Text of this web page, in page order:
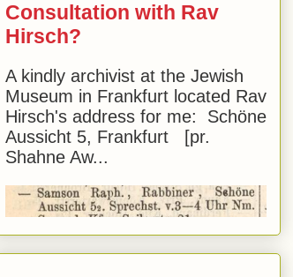
Consultation with Rav
Hirsch?
A kindly archivist at the Jewish
Museum in Frankfurt located Rav
Hirsch's address for me: Schöne
Aussicht 5, Frankfurt [pr.
Shahne Aw...